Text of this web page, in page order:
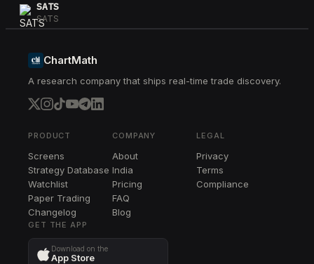
SATS
SATS
EME
HPE
HPE
STT
TER
TER
EA
EA
CIEN
CIEN
ChartMath
A research company that ships real-time trade discovery.
PRODUCT
Screens
Strategy Database
Watchlist
Paper Trading
Changelog
COMPANY
About
India
Pricing
FAQ
Blog
LEGAL
Privacy
Terms
Compliance
GET THE APP
Download on the
App Store